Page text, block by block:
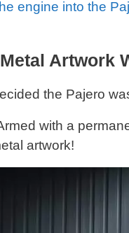
engine into the
Metal Artwork
the Pajero
with a
artwork!